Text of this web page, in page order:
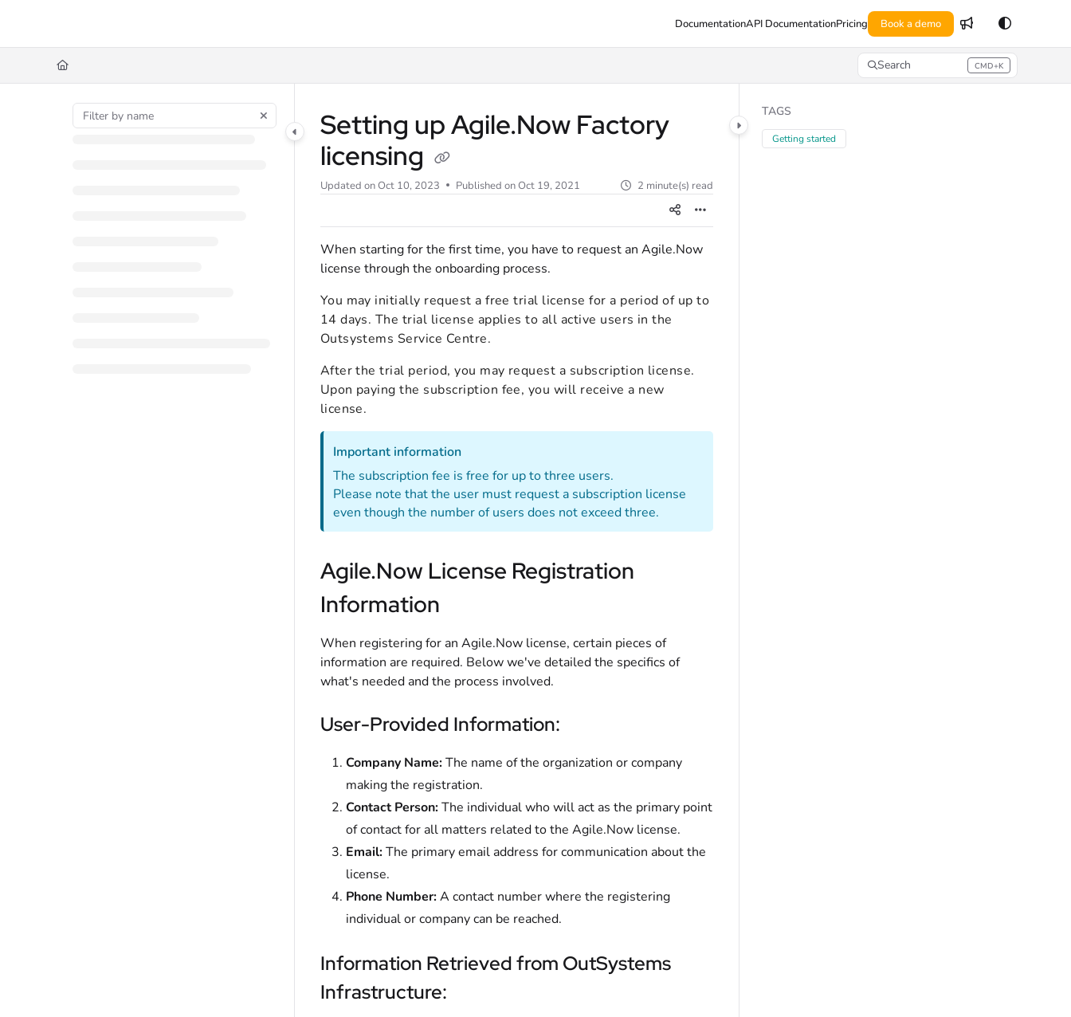
Use this file to discover all available pages before exploring further.
DocumentationAPI DocumentationPricing Book a demo
Search CMD+K
Press CMD+K to open search
Setting up Agile.Now Factory
licensing
Updated onOct 10, 2023 Published on Oct 19, 2021 2 minute(s) read
When starting for the first time, you have to request an Agile.Now
license through the onboarding process.
You may initially request a free trial license for a period of up to
14 days. The trial license applies to all active users in the
Outsystems Service Centre.
After the trial period, you may request a subscription license.
Upon paying the subscription fee, you will receive a new
license.
Important information
The subscription fee is free for up to three users.
Please note that the user must request a subscription license
even though the number of users does not exceed three.
Agile.Now License Registration
Information
When registering for an Agile.Now license, certain pieces of
information are required. Below we've detailed the specifics of
what's needed and the process involved.
User-Provided Information:
Company Name:The name of the organization or company
making the registration.
Contact Person:The individual who will act as the primary point
of contact for all matters related to the Agile.Now license.
Email:The primary email address for communication about the
license.
Phone Number:A contact number where the registering
individual or company can be reached.
Information Retrieved from OutSystems
Infrastructure:
TAGS
Getting started